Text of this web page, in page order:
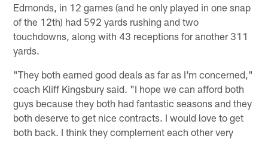
Edmonds, in 12 games (and he only played in one snap
of the 12th) had 592 yards rushing and two
touchdowns, along with 43 receptions for another 311
yards.
"They both earned good deals as far as I'm concerned,"
coach Kliff Kingsbury said. "I hope we can afford both
guys because they both had fantastic seasons and they
both deserve to get nice contracts. I would love to get
both back. I think they complement each other very